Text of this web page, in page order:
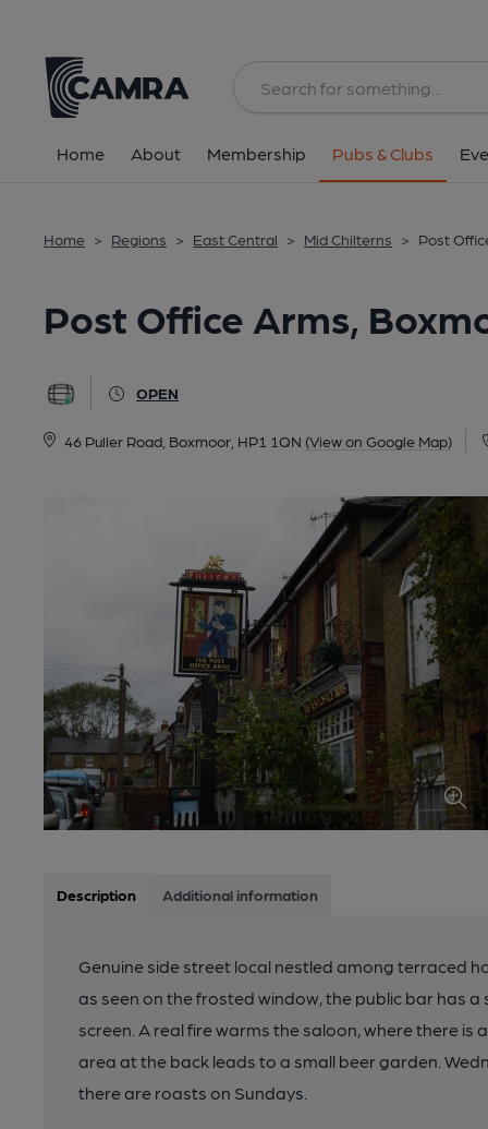
Home About Membership Pubs & Clubs
Home > Regions > East Central > Mid Chilterns > Post
Post Office Arms,
OPEN
46 Puller Road, Boxmoor, HP1 1QN (View on Google Map)
All
Description Additional information
Genuine side street local nestled among terraced
as seen on the frosted window, the public bar has
screen. A real fire warms the saloon, where there is
area at the back leads to a small beer garden.
there are roasts on Sundays.